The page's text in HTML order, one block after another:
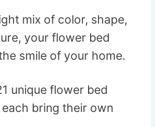
mix of color, shape,
your flower bed
smile of your home.
unique flower bed
bring their own